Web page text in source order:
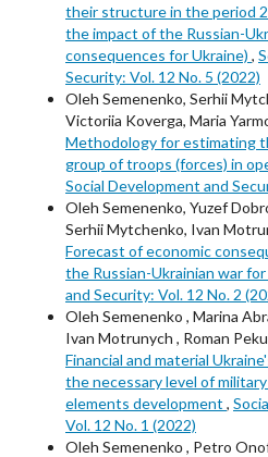
their structure in the period
the impact of the Russian-
consequences for Ukraine) ,
Security: Vol. 12 No. 5 (2022)
Oleh Semenenko, Serhii
Victoriia Koverga, Maria
Methodology for estimating
group of troops (forces) in
Social Development and
Oleh Semenenko, Yuzef
Serhii Mytchenko, Ivan
Forecast of economic
the Russian-Ukrainian war for
and Security: Vol. 12 No. 2
Oleh Semenenko , Marina
Ivan Motrunych , Roman
Financial and material
the necessary level of
elements development ,
Vol. 12 No. 1 (2022)
Oleh Semenenkо , Petro